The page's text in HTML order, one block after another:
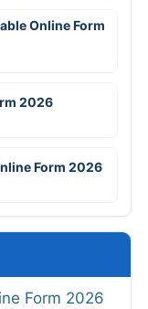
Online Form
2026
Form 2026
Form 2026